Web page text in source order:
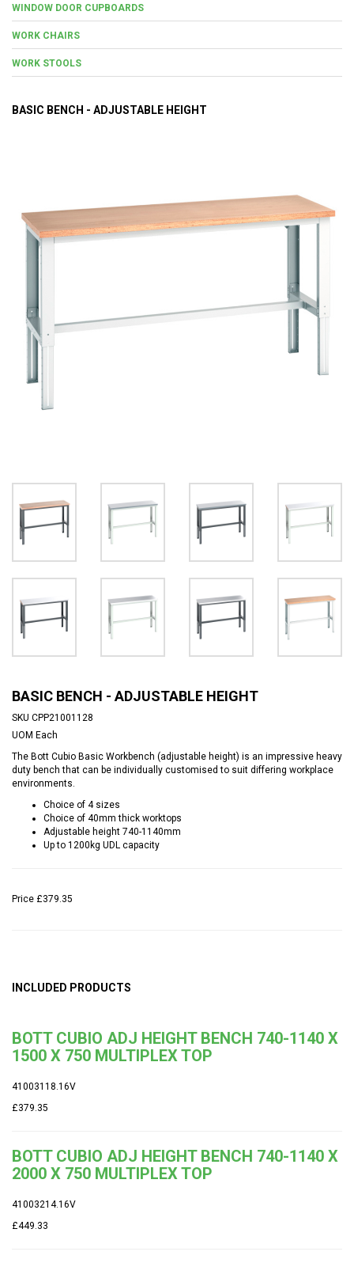
WINDOW DOOR CUPBOARDS
WORK CHAIRS
WORK STOOLS
BASIC BENCH - ADJUSTABLE HEIGHT
BASIC BENCH - ADJUSTABLE HEIGHT
SKU CPP21001128
UOM Each
The Bott Cubio Basic Workbench (adjustable height) is an impressive heavy
duty bench that can be individually customised to suit differing workplace
environments.
Choice of 4 sizes
Choice of 40mm thick worktops
Adjustable height 740-1140mm
Up to 1200kg UDL capacity
Price £379.35
INCLUDED PRODUCTS
BOTT CUBIO ADJ HEIGHT BENCH 740-1140 X
1500 X 750 MULTIPLEX TOP
41003118.16V
£379.35
BOTT CUBIO ADJ HEIGHT BENCH 740-1140 X
2000 X 750 MULTIPLEX TOP
41003214.16V
£449.33